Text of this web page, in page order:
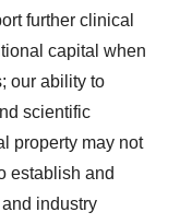
further clinical
capital when
our ability to
scientific
property may not
establish and
industry